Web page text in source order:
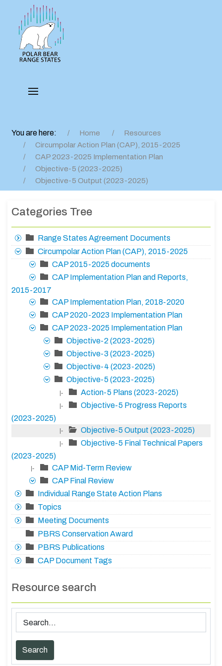
You are here: Home
Resources
Circumpolar Action Plan (CAP), 2015-2025
CAP 2023-2025 Implementation Plan
Objective-5 (2023-2025)
Objective-5 Output (2023-2025)
Categories Tree
Range States Agreement Documents
Circumpolar Action Plan (CAP), 2015-2025
CAP 2015-2025 documents
CAP Implementation Plan and Reports,
2015-2017
CAP Implementation Plan, 2018-2020
CAP 2020-2023 Implementation Plan
CAP 2023-2025 Implementation Plan
Objective-2 (2023-2025)
Objective-3 (2023-2025)
Objective-4 (2023-2025)
Objective-5 (2023-2025)
|- Action-5 Plans (2023-2025)
|-
Objective-5 Progress Reports
(2023-2025)
|- Objective-5 Output (2023-2025)
|-
Objective-5 Final Technical Papers
(2023-2025)
|-
CAP Mid-Term Review
CAP Final Review
Individual Range State Action Plans
Topics
Meeting Documents
PBRS Conservation Award
PBRS Publications
CAP Document Tags
Resource search